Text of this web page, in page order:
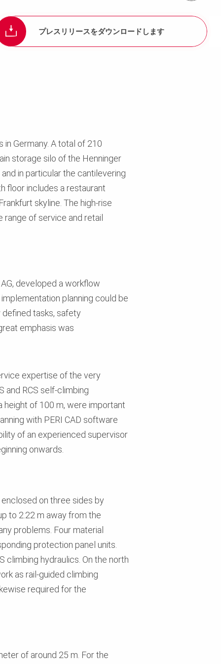
プレスリリースをダウンロードします
11
Germany. A total of 210
storage silo of the Henninger
in particular the cantilevering
floor includes a restaurant
skyline. The high-rise
of service and retail
developed a workflow
planning could be
tasks, safety
emphasis was
expertise of the very
and RCS self-climbing
height of 100 m, were important
with PERI CAD software
of an experienced supervisor
onwards.
on three sides by
to 2.22 m away from the
problems. Four material
protection panel units.
climbing hydraulics. On the north
as rail-guided climbing
required for the
of around 25 m. For the